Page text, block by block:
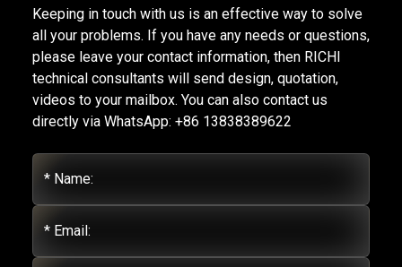
Keeping in touch with us is an effective way to solve
all your problems. If you have any needs or questions,
please leave your contact information, then RICHI
technical consultants will send design, quotation,
videos to your mailbox. You can also contact us
directly via WhatsApp: +86 13838389622
* Name:
* Email: